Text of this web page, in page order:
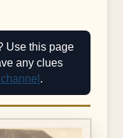
Use this page
any clues
.